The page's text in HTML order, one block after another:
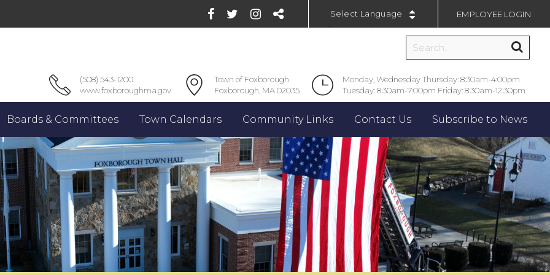
Powered by
EMPLOYEE LOGIN
(508) 543-1200
www.foxboroughma.gov
Town of Foxborough
Foxborough, MA 02035
Monday, Wednesday Thursday: 8:30am-4:00pm
Tuesday: 8:30am-7:00pm Friday: 8:30am-12:30pm
Boards & Committees Town Calendars Community Links Contact Us Subscribe to News